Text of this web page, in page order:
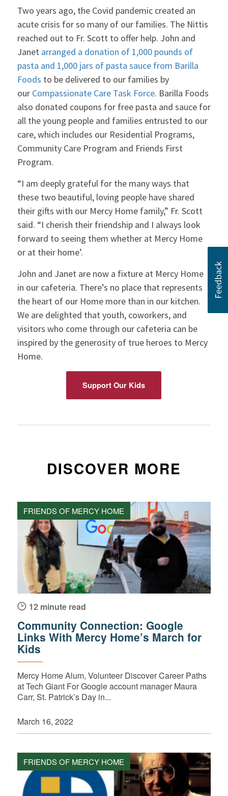
Two years ago, the Covid pandemic created an
acute crisis for so many of our families. The Nittis
reached out to Fr. Scott to offer help. John and
Janet arranged a donation of 1,000 pounds of
pasta and 1,000 jars of pasta sauce from Barilla
Foods to be delivered to our families by
our Compassionate Care Task Force. Barilla Foods
also donated coupons for free pasta and sauce for
all the young people and families entrusted to our
care, which includes our Residential Programs,
Community Care Program and Friends First
Program.
“I am deeply grateful for the many ways that
these two beautiful, loving people have shared
their gifts with our Mercy Home family,” Fr. Scott
said. “I cherish their friendship and I always look
forward to seeing them whether at Mercy Home
or at their home’.
John and Janet are now a fixture at Mercy Home
in our cafeteria. There’s no place that represents
the heart of our Home more than in our kitchen.
We are delighted that youth, coworkers, and
visitors who come through our cafeteria can be
inspired by the generosity of true heroes to Mercy
Home.
Support Our Kids
DISCOVER MORE
FRIENDS OF MERCY HOME
12 minute read
Community Connection: Google
Links With Mercy Home’s March for
Kids
Mercy Home Alum, Volunteer Discover Career Paths
at Tech Giant For Google account manager Maura
Carr, St. Patrick’s Day in...
March 16, 2022
FRIENDS OF MERCY HOME